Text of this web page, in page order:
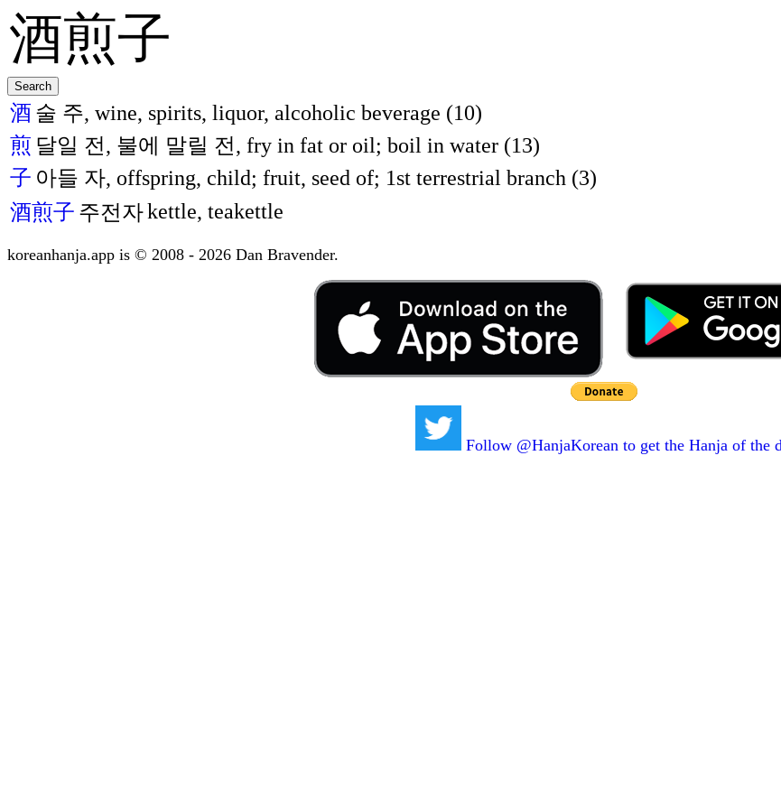
酒 술 주, wine, spirits, liquor, alcoholic beverage (10)
煎 달일 전, 불에 말릴 전, fry in fat or oil; boil in water (13)
子 아들 자, offspring, child; fruit, seed of; 1st terrestrial branch (3)
酒煎子 주전자kettle, teakettle
koreanhanja.app is © 2008 - 2026 Dan Bravender.
Follow @HanjaKorean to get the Hanja of the